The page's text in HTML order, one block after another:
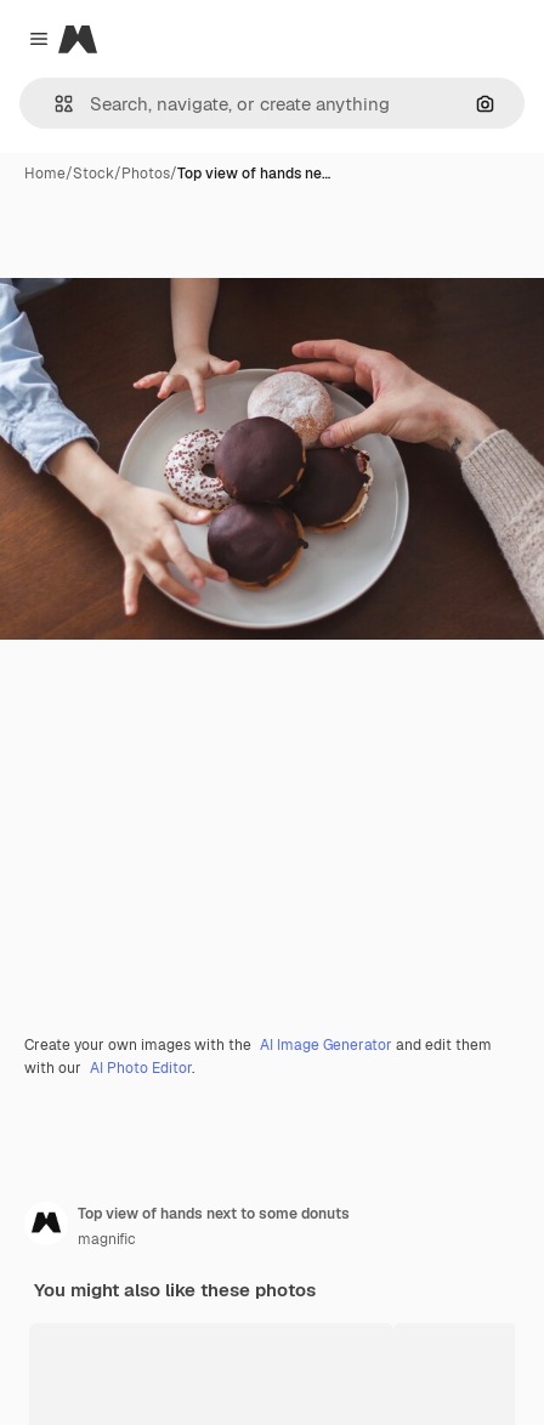
Close menu
Magnific
Home/Stock/Photos/Top view of hands ne…
Create your own images with the AI Image Generator and edit them
with our AI Photo Editor.
Top view of hands next to some donuts
magnific
You might also like these photos